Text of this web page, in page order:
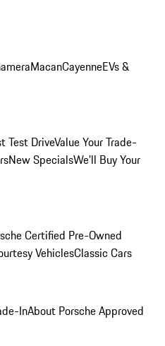
MacanCayenneEVs &
Test DriveValue Your Trade-
New SpecialsWe'll Buy Your
Certified Pre-Owned
VehiclesClassic Cars
InAbout Porsche Approved